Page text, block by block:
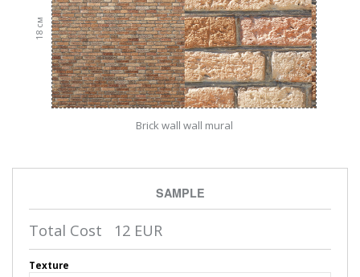
18
см
Brick wall wall mural
SAMPLE
Total Cost 12 EUR
Texture